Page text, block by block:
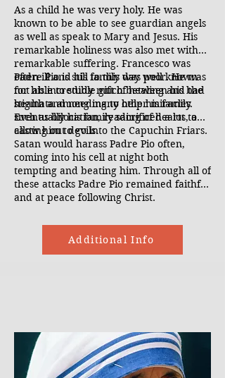
As a child he was very holy. He was
known to be able to see guardian angels
as well as speak to Mary and Jesus. His
remarkable holiness was also met with
remarkable suffering. Francesco was
often ill and his family was poor. He was
not able to study much between his bad
health and needing to help his family.
Eventually his family sacrificed a lot to
allow him to go into the Capuchin Friars.
Padre Pio is still to this day well known
for his incredible gift of healing and the
stigmata among many other miracles
such as bilocation, reading of hearts, and
casting out devils.
Satan would harass Padre Pio often,
coming into his cell at night both
tempting and beating him. Through all of
these attacks Padre Pio remained faithful
and at peace following Christ.
Additional Info